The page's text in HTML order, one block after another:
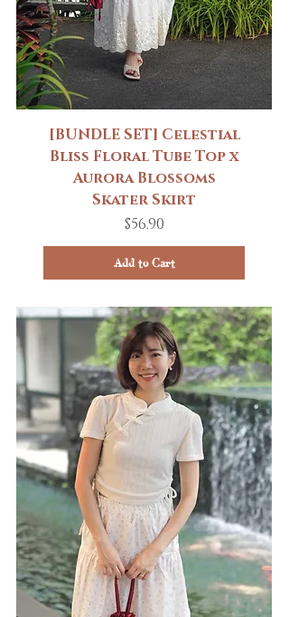
[BUNDLE SET] Celestial
Bliss Floral Tube Top x
Aurora Blossoms
Skater Skirt
Price
$56.90
Add to Cart